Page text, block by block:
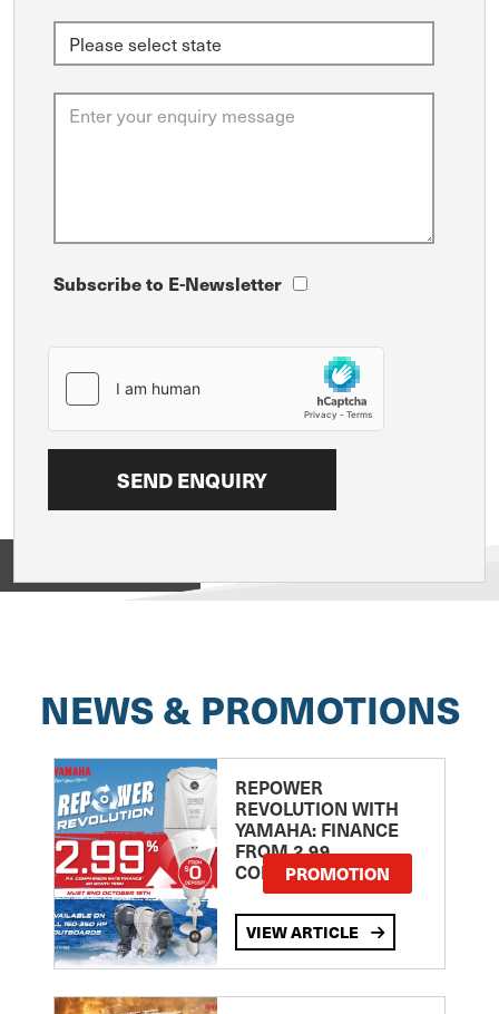
Subscribe to E-Newsletter
NEWS & PROMOTIONS
REPOWER
REVOLUTION WITH
YAMAHA: FINANCE
FROM 2.99
COMPARISON RATE
PROMOTION
VIEW ARTICLE